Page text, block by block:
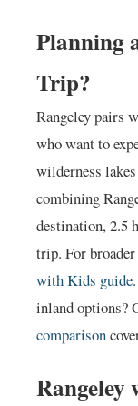
Planning
Trip?
Rangeley pairs
who want to
wilderness
combining
destination, 2.5
trip. For
with Kids guide
inland options?
comparison
Rangeley